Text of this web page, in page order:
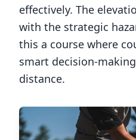
effectively. The
with the strategic
this a course where
smart decision-
distance.